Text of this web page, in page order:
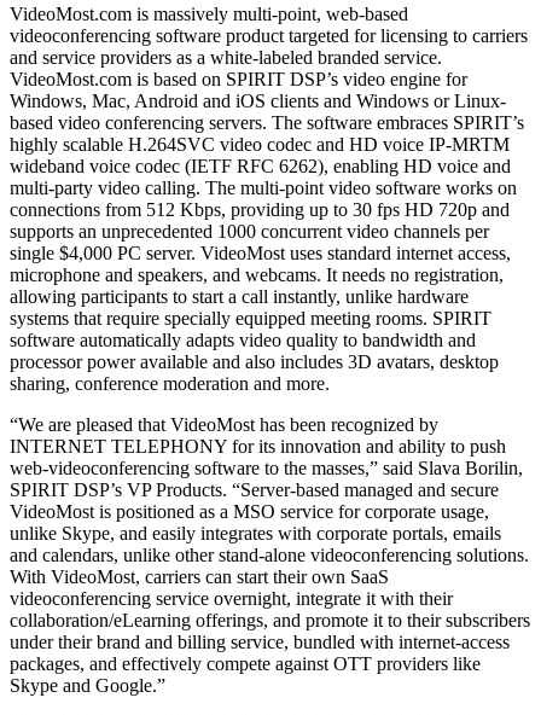
VideoMost.com is massively multi-point, web-based
videoconferencing software product targeted for licensing to carriers
and service providers as a white-labeled branded service.
VideoMost.com is based on SPIRIT DSP’s video engine for
Windows, Mac, Android and iOS clients and Windows or Linux-
based video conferencing servers. The software embraces SPIRIT’s
highly scalable H.264SVC video codec and HD voice IP-MRTM
wideband voice codec (IETF RFC 6262), enabling HD voice and
multi-party video calling. The multi-point video software works on
connections from 512 Kbps, providing up to 30 fps HD 720p and
supports an unprecedented 1000 concurrent video channels per
single $4,000 PC server. VideoMost uses standard internet access,
microphone and speakers, and webcams. It needs no registration,
allowing participants to start a call instantly, unlike hardware
systems that require specially equipped meeting rooms. SPIRIT
software automatically adapts video quality to bandwidth and
processor power available and also includes 3D avatars, desktop
sharing, conference moderation and more.
“We are pleased that VideoMost has been recognized by
INTERNET TELEPHONY for its innovation and ability to push
web-videoconferencing software to the masses,” said Slava Borilin,
SPIRIT DSP’s VP Products. “Server-based managed and secure
VideoMost is positioned as a MSO service for corporate usage,
unlike Skype, and easily integrates with corporate portals, emails
and calendars, unlike other stand-alone videoconferencing solutions.
With VideoMost, carriers can start their own SaaS
videoconferencing service overnight, integrate it with their
collaboration/eLearning offerings, and promote it to their subscribers
under their brand and billing service, bundled with internet-access
packages, and effectively compete against OTT providers like
Skype and Google.”